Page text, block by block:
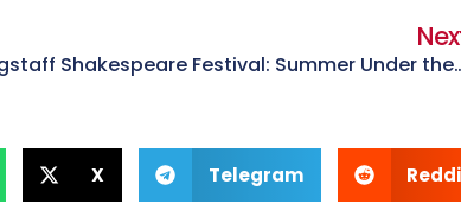
Flagstaff
X Telegram